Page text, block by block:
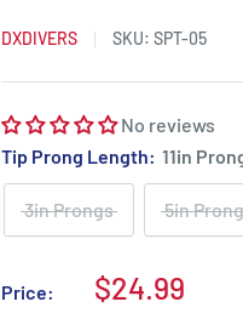
DXDIVERS SKU: SPT-05
No reviews
Tip Prong Length: 11in
3in Prongs 5in
Price:
Sale
$24.99